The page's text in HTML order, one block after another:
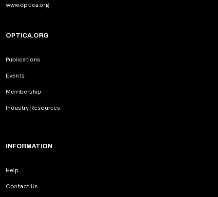
www.optica.org
OPTICA.ORG
Publications
Events
Membership
Industry Resources
INFORMATION
Help
Contact Us